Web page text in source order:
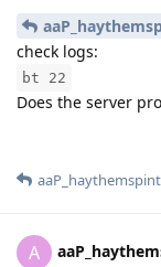
check logs:
bt 22
Does the server
A